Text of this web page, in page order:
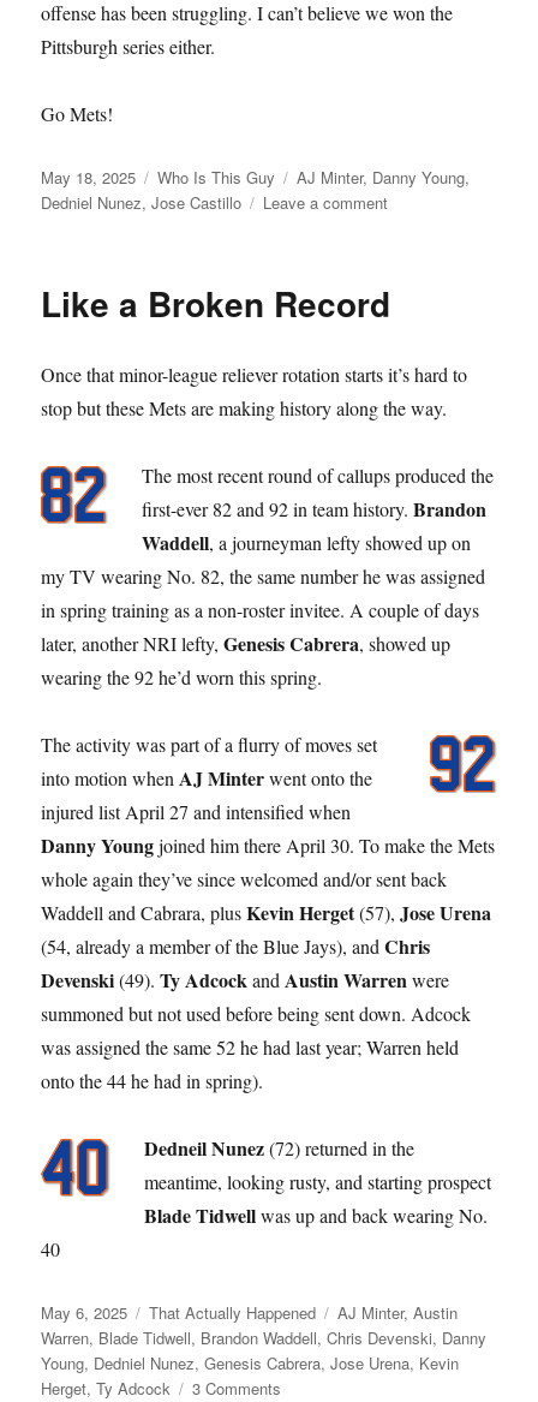
offense has been struggling. I can’t believe we won the
Pittsburgh series either.
Go Mets!
Posted
on
May 18, 2025 Categories
Who Is This Guy Tags
AJ Minter, Danny Young,
Dedniel Nunez,Jose Castillo Leave a commenton
Like a Broken Record
Once that minor-league reliever rotation starts it’s hard to
stop but these Mets are making history along the way.
The most recent round of callups produced the
first-ever 82 and 92 in team history.Brandon
Waddell, a journeyman lefty showed up on
my TV wearing No. 82, the same number he was assigned
in spring training as a non-roster invitee. A couple of days
later, another NRI lefty,Genesis Cabrera, showed up
wearing the 92 he’d worn this spring.
The activity was part of a flurry of moves set
into motion when AJ Minterwent onto the
injured list April 27 and intensified when
Danny Youngjoined him there April 30. To make the Mets
whole again they’ve since welcomed and/or sent back
Waddell and Cabrara, plusKevin Herget(57),Jose Urena
(54, already a member of the Blue Jays), andChris
Devenski(49).Ty Adcockand Austin Warrenwere
summoned but not used before being sent down. Adcock
was assigned the same 52 he had last year; Warren held
onto the 44 he had in spring).
Dedneil Nunez(72) returned in the
meantime, looking rusty, and starting prospect
Blade Tidwellwas up and back wearing No.
40
Posted
on
May 6, 2025 Categories
That Actually Happened Tags
AJ Minter,Austin
Warren, Blade Tidwell, Brandon Waddell,Chris Devenski, Danny
Young, Dedniel Nunez,Genesis Cabrera,Jose Urena, Kevin
Herget,Ty Adcock 3 Comments